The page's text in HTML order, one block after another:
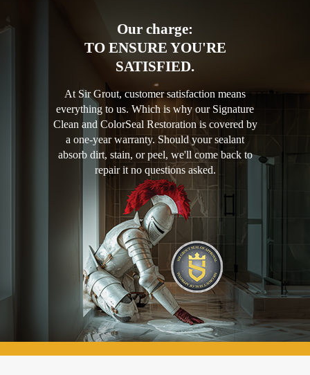
Our charge:
TO ENSURE YOU'RE
SATISFIED.
At Sir Grout, customer satisfaction means
everything to us. Which is why our Signature
Clean and ColorSeal Restoration is covered by
a one-year warranty. Should your sealant
absorb dirt, stain, or peel, we'll come back to
repair it no questions asked.